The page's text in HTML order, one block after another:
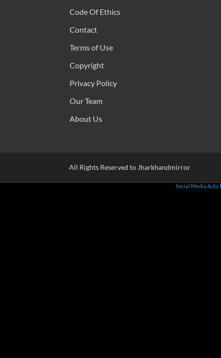
Code Of Ethics
Contact
Terms of Use
Copyright
Privacy Policy
Our Team
About Us
All Rights Reserved to Jharkhandmirror
Social Media Auto